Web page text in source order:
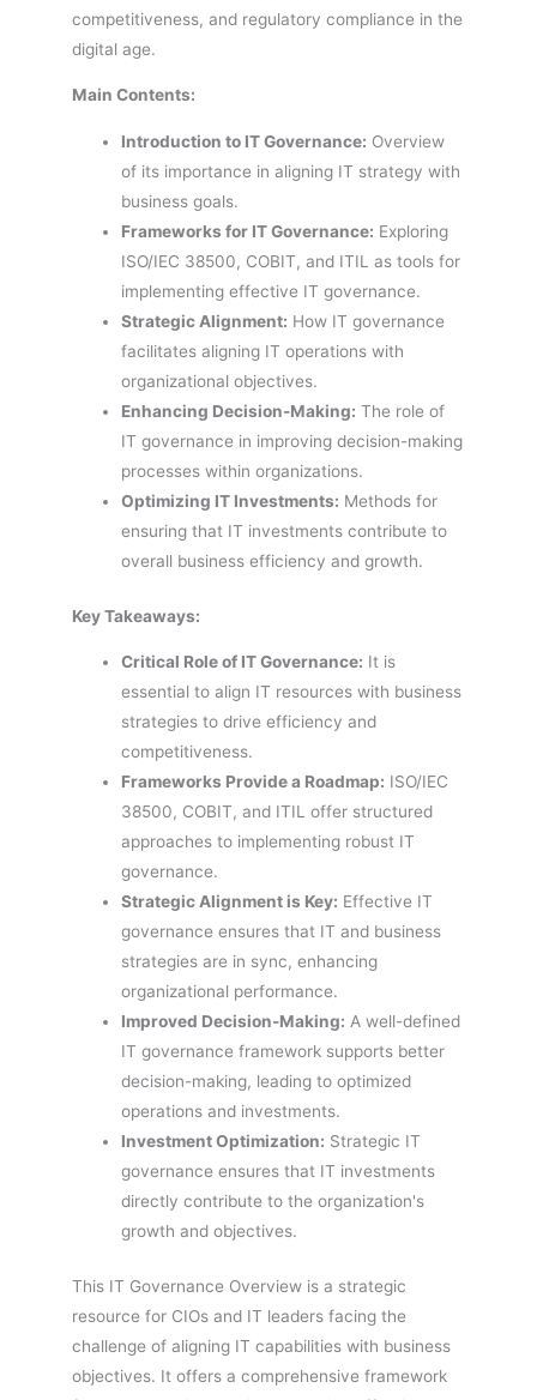
competitiveness, and regulatory compliance in the
digital age.
Main Contents:
Introduction to IT Governance: Overview
of its importance in aligning IT strategy with
business goals.
Frameworks for IT Governance: Exploring
ISO/IEC 38500, COBIT, and ITIL as tools for
implementing effective IT governance.
Strategic Alignment: How IT governance
facilitates aligning IT operations with
organizational objectives.
Enhancing Decision-Making: The role of
IT governance in improving decision-making
processes within organizations.
Optimizing IT Investments: Methods for
ensuring that IT investments contribute to
overall business efficiency and growth.
Key Takeaways:
Critical Role of IT Governance: It is
essential to align IT resources with business
strategies to drive efficiency and
competitiveness.
Frameworks Provide a Roadmap: ISO/IEC
38500, COBIT, and ITIL offer structured
approaches to implementing robust IT
governance.
Strategic Alignment is Key: Effective IT
governance ensures that IT and business
strategies are in sync, enhancing
organizational performance.
Improved Decision-Making: A well-defined
IT governance framework supports better
decision-making, leading to optimized
operations and investments.
Investment Optimization: Strategic IT
governance ensures that IT investments
directly contribute to the organization's
growth and objectives.
This IT Governance Overview is a strategic
resource for CIOs and IT leaders facing the
challenge of aligning IT capabilities with business
objectives. It offers a comprehensive framework